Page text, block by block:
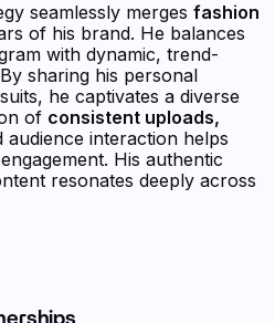
seamlessly mergesfashion
of his brand. He balances
with dynamic, trend-
sharing his personal
he captivates a diverse
of consistent uploads,
audience interaction helps
His authentic
resonates deeply across